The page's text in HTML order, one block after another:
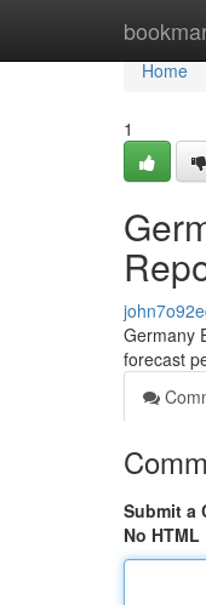
Home
Home
1
Germany
forecast
Submit a
No HTML